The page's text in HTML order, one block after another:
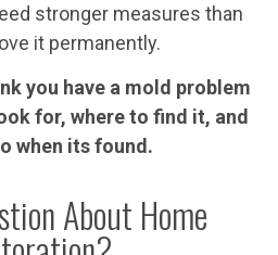
stronger measures than
it permanently.
you have a mold problem
for, where to find it, and
when its found.
About Home